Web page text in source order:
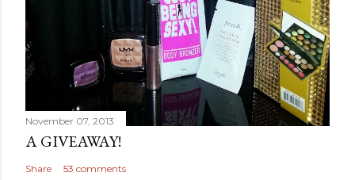
November 07, 2013
A GIVEAWAY!
Share 53 comments